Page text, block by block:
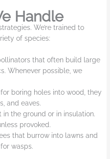
Handle
We’re trained to
of species:
that often build large
Whenever possible, we
boring holes into wood, they
and eaves.
the ground or in insulation.
provoked.
that burrow into lawns and
wasps.